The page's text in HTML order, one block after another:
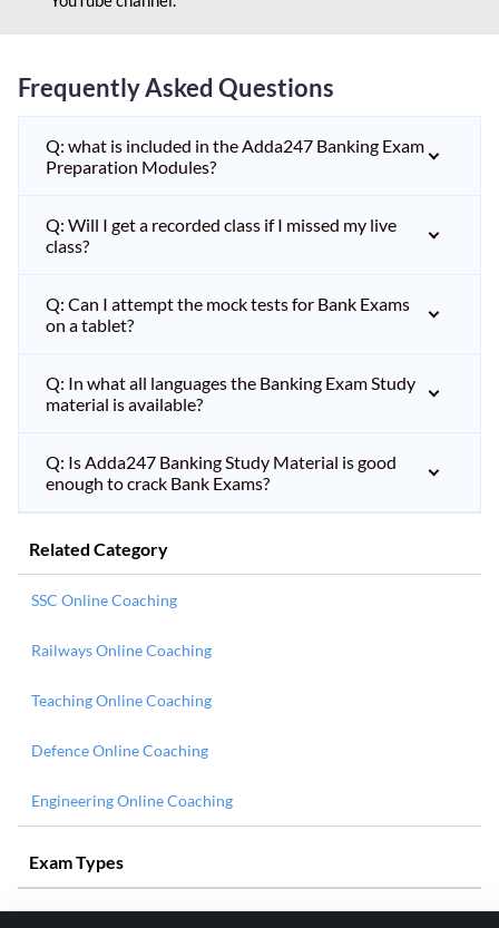
Frequently Asked Questions
Q: what is included in the Adda247 Banking Exam
Preparation Modules?
Q: Will I get a recorded class if I missed my live
class?
Q: Can I attempt the mock tests for Bank Exams
on a tablet?
Q: In what all languages the Banking Exam Study
material is available?
Q: Is Adda247 Banking Study Material is good
enough to crack Bank Exams?
Related Category
SSC Online Coaching
Railways Online Coaching
Teaching Online Coaching
Defence Online Coaching
Engineering Online Coaching
Exam Types